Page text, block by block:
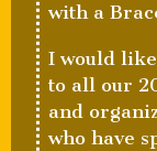
with a
I would
to all our
and
who have